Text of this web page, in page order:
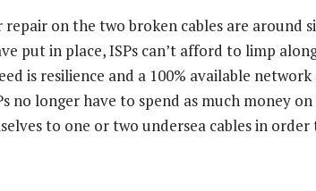
on the two broken cables are around
put in place, ISPs can’t afford to limp
is resilience and a 100% available
no longer have to spend as much money
to one or two undersea cables in order